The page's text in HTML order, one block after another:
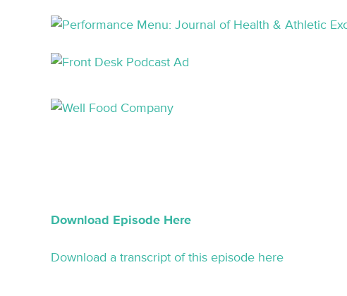
Download Episode Here
Download a transcript of this episode here